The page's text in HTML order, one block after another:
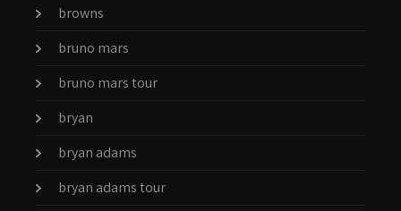
browns
bruno mars
bruno mars tour
bryan
bryan adams
bryan adams tour